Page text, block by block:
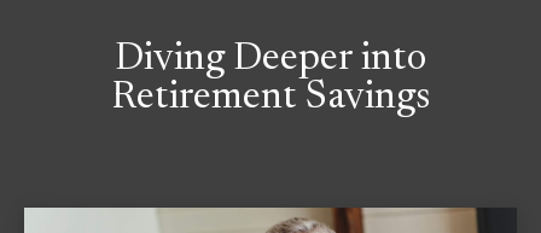
Diving Deeper into
Retirement Savings